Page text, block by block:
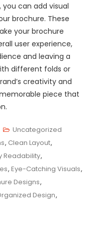
can add visual
brochure. These
your brochure
user experience,
and leaving a
different folds or
creativity and
piece that
Uncategorized
, Clean Layout,
Readability,
, Eye-Catching Visuals,
Designs,
Design,